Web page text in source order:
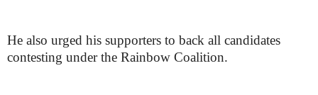
He also urged his supporters to back all candidates
contesting under the Rainbow Coalition.